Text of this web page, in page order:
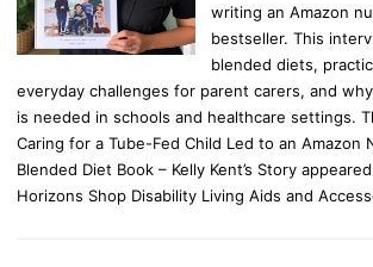
writing an Amazon
bestseller. This
blended diets,
everyday challenges for parent carers, and
is needed in schools and healthcare settings.
Caring for a Tube-Fed Child Led to an Amazon
Blended Diet Book – Kelly Kent’s Story
Horizons Shop Disability Living Aids and